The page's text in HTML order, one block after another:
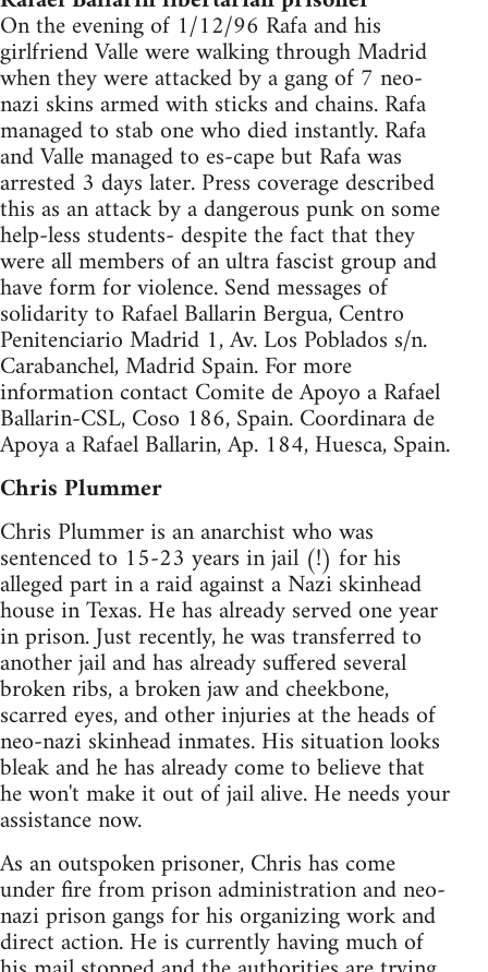
On the evening of 1/12/96 Rafa and his
girlfriend Valle were walking through Madrid
when they were attacked by a gang of 7 neo-
nazi skins armed with sticks and chains. Rafa
managed to stab one who died instantly. Rafa
and Valle managed to es-cape but Rafa was
arrested 3 days later. Press coverage described
this as an attack by a dangerous punk on some
help-less students- despite the fact that they
were all members of an ultra fascist group and
have form for violence. Send messages of
solidarity to Rafael Ballarin Bergua, Centro
Penitenciario Madrid 1, Av. Los Poblados s/n.
Carabanchel, Madrid Spain. For more
information contact Comite de Apoyo a Rafael
Ballarin-CSL, Coso 186, Spain. Coordinara de
Apoya a Rafael Ballarin, Ap. 184, Huesca, Spain.
Chris Plummer
Chris Plummer is an anarchist who was
sentenced to 15-23 years in jail (!) for his
alleged part in a raid against a Nazi skinhead
house in Texas. He has already served one year
in prison. Just recently, he was transferred to
another jail and has already suffered several
broken ribs, a broken jaw and cheekbone,
scarred eyes, and other injuries at the heads of
neo-nazi skinhead inmates. His situation looks
bleak and he has already come to believe that
he won't make it out of jail alive. He needs your
assistance now.
As an outspoken prisoner, Chris has come
under fire from prison administration and neo-
nazi prison gangs for his organizing work and
direct action. He is currently having much of